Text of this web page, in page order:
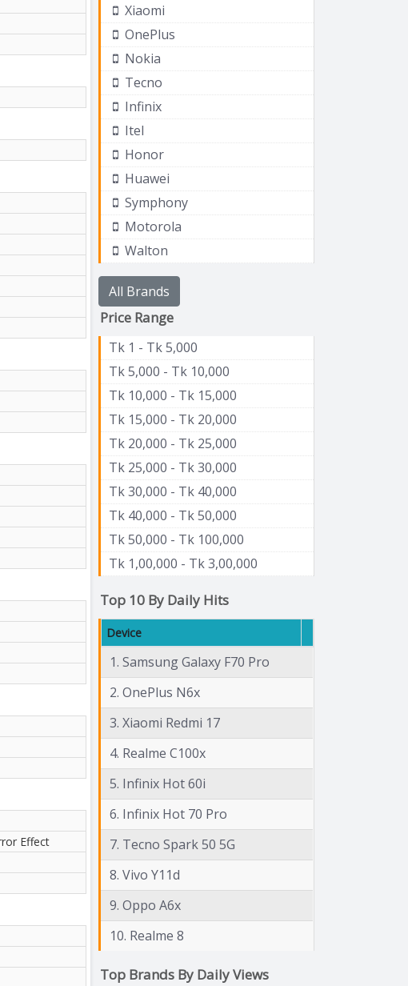
Effect
Xiaomi
OnePlus
Nokia
Tecno
Infinix
Itel
Honor
Huawei
Symphony
Motorola
Walton
All Brands
Price Range
Tk 1 - Tk 5,000
Tk 5,000 - Tk 10,000
Tk 10,000 - Tk 15,000
Tk 15,000 - Tk 20,000
Tk 20,000 - Tk 25,000
Tk 25,000 - Tk 30,000
Tk 30,000 - Tk 40,000
Tk 40,000 - Tk 50,000
Tk 50,000 - Tk 100,000
Tk 1,00,000 - Tk 3,00,000
Top 10 By Daily Hits
Device
1. Samsung Galaxy F70 Pro
2. OnePlus N6x
3. Xiaomi Redmi 17
4. Realme C100x
5. Infinix Hot 60i
6. Infinix Hot 70 Pro
7. Tecno Spark 50 5G
8. Vivo Y11d
9. Oppo A6x
10. Realme 8
Top Brands By Daily Views